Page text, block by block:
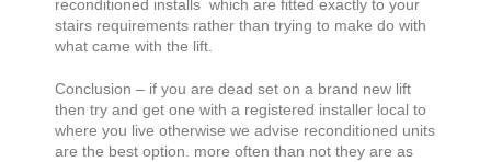
reconditioned installs which are fitted exactly to your
stairs requirements rather than trying to make do with
what came with the lift.
Conclusion – if you are dead set on a brand new lift
then try and get one with a registered installer local to
where you live otherwise we advise reconditioned units
are the best option. more often than not they are as